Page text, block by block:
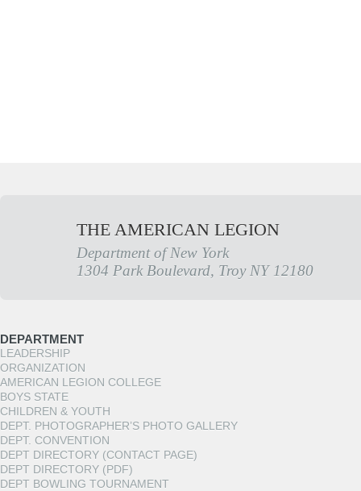
THE AMERICAN LEGION
Department of New York
1304 Park Boulevard, Troy NY 12180
DEPARTMENT
LEADERSHIP
ORGANIZATION
AMERICAN LEGION COLLEGE
BOYS STATE
CHILDREN & YOUTH
DEPT. PHOTOGRAPHER’S PHOTO GALLERY
DEPT. CONVENTION
DEPT DIRECTORY (CONTACT PAGE)
DEPT DIRECTORY (PDF)
DEPT BOWLING TOURNAMENT